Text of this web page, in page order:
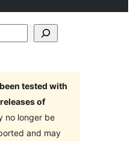
tested with
of
no longer be
and may